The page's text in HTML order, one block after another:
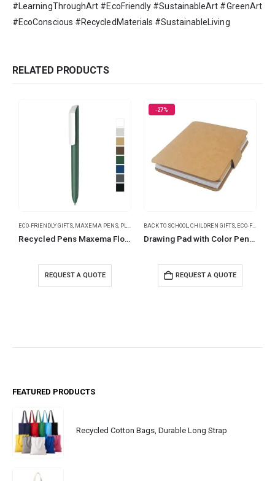
#LearningThroughArt #EcoFriendly #SustainableArt #GreenArt
#EcoConscious #RecycledMaterials #SustainableLiving
RELATED PRODUCTS
ECO-FRIENDLY GIFTS MAXEMA PENS PLASTIC PENS
Recycled Pens Maxema Flow Pure
REQUEST A QUOTE
-27%
BACK TO SCHOOL CHILDREN GIFTS ECO-FRIENDLY GIFTS
Drawing Pad with Color Pencils
REQUEST A QUOTE
FEATURED PRODUCTS
Recycled Cotton Bags, Durable Long Strap